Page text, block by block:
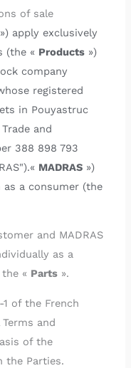
of sale
») apply exclusively
(the « Products »)
company
registered
in Pouyastruc
and
388 898 793
MADRAS »)
a consumer (the
and MADRAS
as a
« Parts ».
of the French
and
of the
the Parties.